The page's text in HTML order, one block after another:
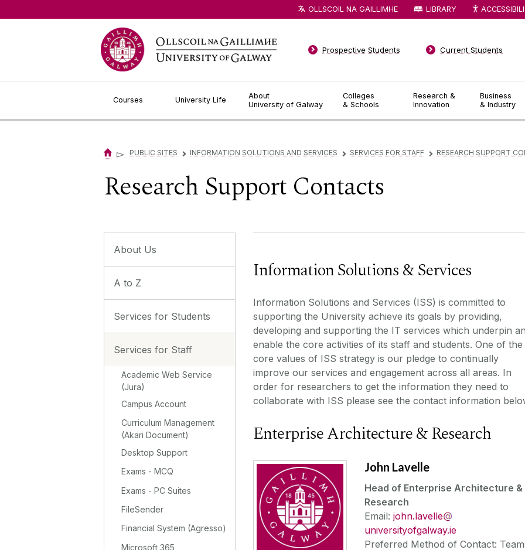
Courses University Life
About
University of Galway
Colleges
& Schools
Research &
Innovation
Business
& Industry
Prospective Students Current Students
OLLSCOIL NA GAILLIMHE LIBRARY
▻ PUBLIC SITES ▻ INFORMATION SOLUTIONS AND SERVICES ▻ SERVICES FOR STAFF ▻ RESEARCH SUPPORT
Research Support Contacts
About Us
A to Z
Services for Students
Services for Staff
Academic Web Service
(Jura)
Campus Account
Curriculum Management
(Akari Document)
Desktop Support
Exams - MCQ
Exams - PC Suites
FileSender
Financial System (Agresso)
Microsoft 365
Information Solutions & Services
Information Solutions and Services (ISS) is committed to
supporting the University achieve its goals by providing,
developing and supporting the IT services which underpin
enable the core activities of its staff and students. One of the
core values of ISS strategy is our pledge to continually
improve our services and engagement across all areas. In
order for researchers to get the information they need to
collaborate with ISS please see the contact information
Enterprise Architecture & Research
John Lavelle
Head of Enterprise Architecture &
Research
Email: john.lavelle
universityofgalway.ie
Preferred Method of Contact: